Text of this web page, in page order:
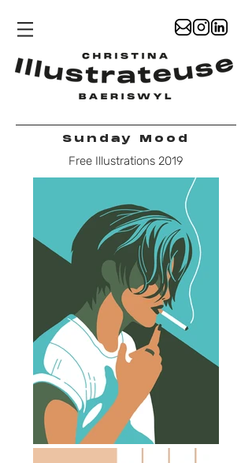
Sunday Mood
Free Illustrations 2019